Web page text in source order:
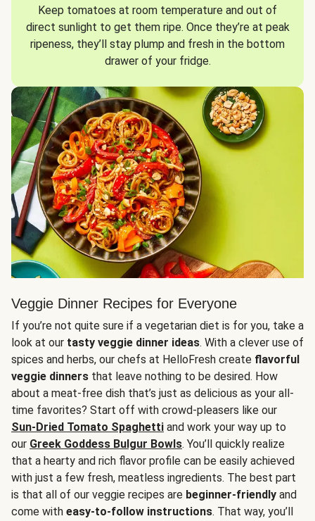
Keep tomatoes at room temperature and out of
direct sunlight to get them ripe. Once they’re at peak
ripeness, they’ll stay plump and fresh in the bottom
drawer of your fridge.
Veggie Dinner Recipes for Everyone
If you’re not quite sure if a vegetarian diet is for you, take a
look at our tasty veggie dinner ideas. With a clever use of
spices and herbs, our chefs at HelloFresh create flavorful
veggie dinners that leave nothing to be desired. How
about a meat-free dish that’s just as delicious as your all-
time favorites? Start off with crowd-pleasers like our
Sun-Dried Tomato Spaghetti and work your way up to
our Greek Goddess Bulgur Bowls. You’ll quickly realize
that a hearty and rich flavor profile can be easily achieved
with just a few fresh, meatless ingredients. The best part
is that all of our veggie recipes are beginner-friendly and
come with easy-to-follow instructions. That way, you’ll